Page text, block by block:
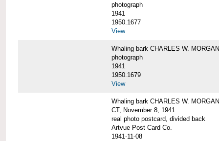
photograph
1941
1950.1677
View
Whaling bark CHARLES W.
photograph
1941
1950.1679
View
Whaling bark CHARLES W.
CT, November 8, 1941
real photo postcard, divided back
Artvue Post Card Co.
1941-11-08